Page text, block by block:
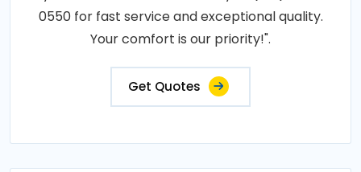
0550 for fast service and exceptional quality.
Your comfort is our priority!".
Get Quotes